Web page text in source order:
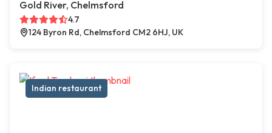
Gold River, Chelmsford
4.7
124 Byron Rd, Chelmsford CM2 6HJ, UK
Indian restaurant